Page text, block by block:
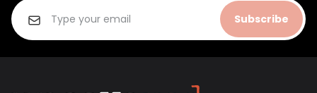
Subscribe